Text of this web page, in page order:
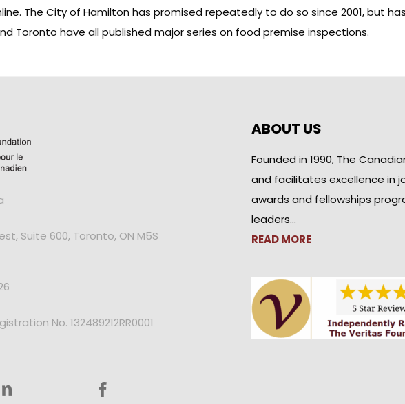
The City of Hamilton has promised repeatedly to do so since 2001, but
Toronto have all published major series on food premise inspections.
Suite 600, Toronto, ON M5S
No. 132489212RR0001
ABOUT US
Founded in 1990, The
and facilitates excellence in
awards and fellowships
leaders…
READ MORE